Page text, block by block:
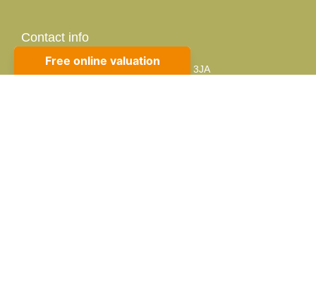
Contact info
10 Sackville Rd, Bexhill-on-Sea, TN39 3JA